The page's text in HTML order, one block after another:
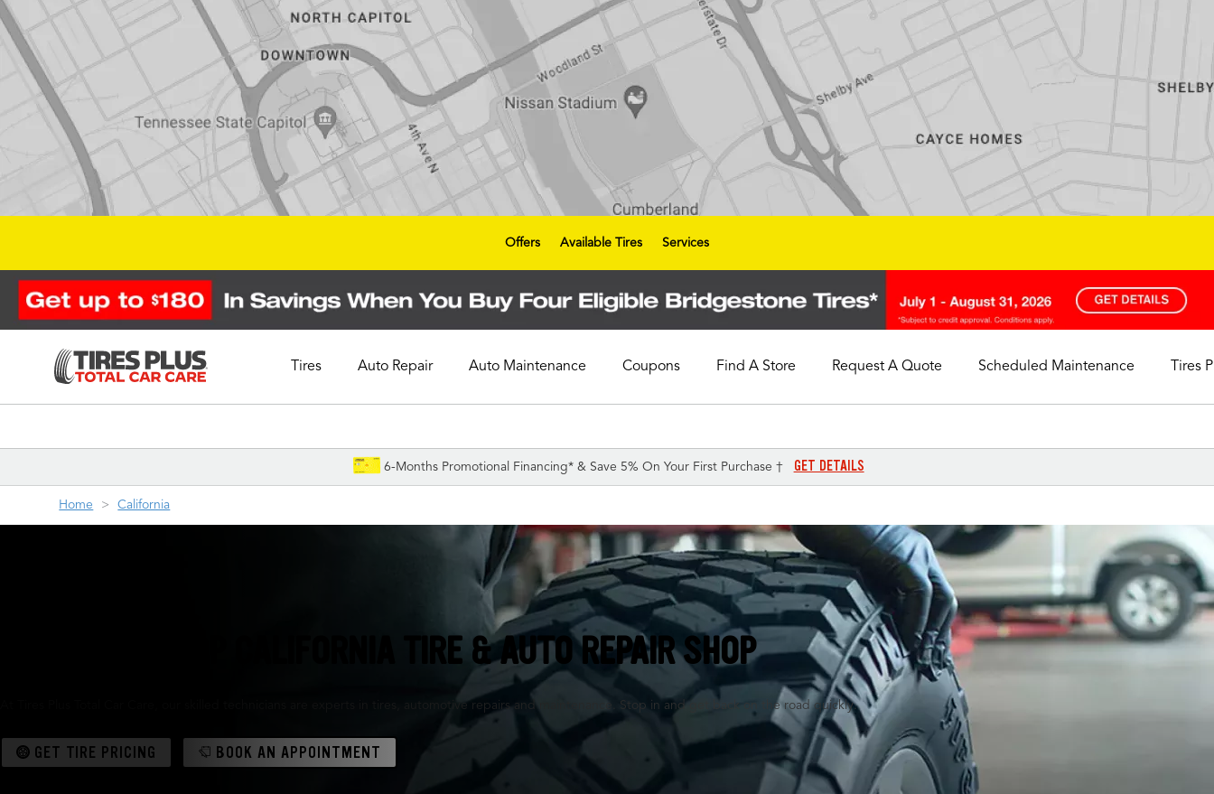
Offers Available Tires Services
Tires Auto Repair Auto Maintenance Coupons Find A Store Request A Quote Scheduled Maintenance Tires
6-Months Promotional Financing* & Save 5% On Your First Purchase † GET DETAILS
Home California
YOUR ONE-STOP CALIFORNIA TIRE & AUTO REPAIR SHOP
At Tires Plus Total Car Care, our skilled technicians are experts in tires, automotive repairs and maintenance. Stop in and get back on the road quickly.
GET TIRE PRICING BOOK AN APPOINTMENT